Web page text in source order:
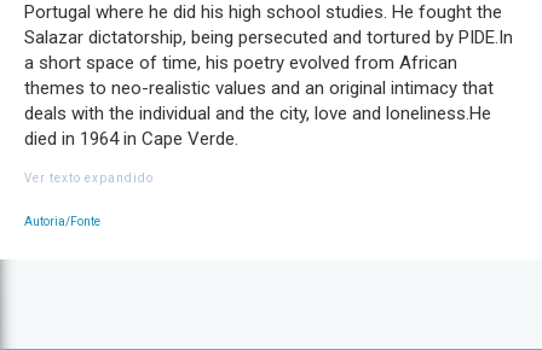
Portugal where he did his high school studies. He fought the
Salazar dictatorship, being persecuted and tortured by PIDE.In
a short space of time, his poetry evolved from African
themes to neo-realistic values and an original intimacy that
deals with the individual and the city, love and loneliness.He
died in 1964 in Cape Verde.
Ver texto expandido
Autoria/Fonte